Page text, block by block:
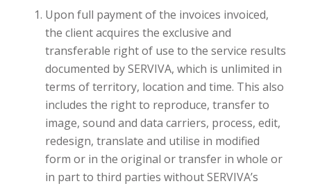
Upon full payment of the invoices invoiced,
the client acquires the exclusive and
transferable right of use to the service results
documented by SERVIVA, which is unlimited in
terms of territory, location and time. This also
includes the right to reproduce, transfer to
image, sound and data carriers, process, edit,
redesign, translate and utilise in modified
form or in the original or transfer in whole or
in part to third parties without SERVIVA’s